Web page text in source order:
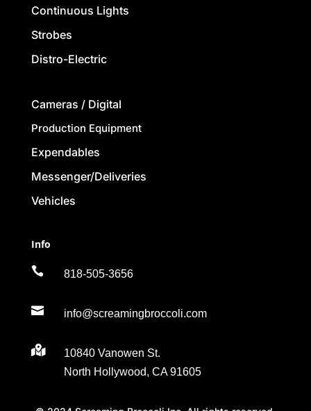
Continuous Lights
Strobes
Distro-Electric
Cameras / Digital
Production Equipment
Expendables
Messenger/Deliveries
Vehicles
Info
 818-505-3656
 info@screamingbroccoli.com

10840 Vanowen St.
North Hollywood, CA 91605